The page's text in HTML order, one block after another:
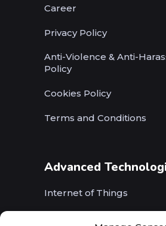
Career
Privacy Policy
Anti-Violence & Anti-
Policy
Cookies Policy
Terms and Conditions
Advanced
Internet of Things